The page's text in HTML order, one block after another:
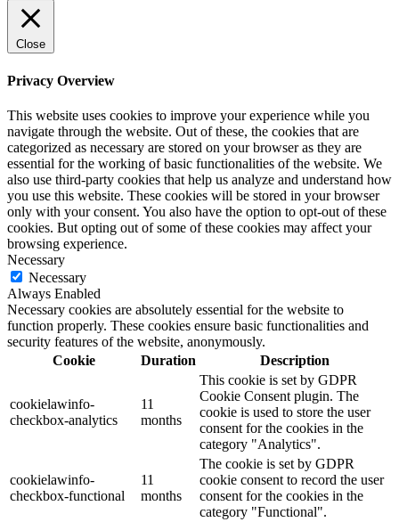
Close
Privacy Overview
This website uses cookies to improve your experience while you
navigate through the website. Out of these, the cookies that are
categorized as necessary are stored on your browser as they are
essential for the working of basic functionalities of the website. We
also use third-party cookies that help us analyze and understand how
you use this website. These cookies will be stored in your browser
only with your consent. You also have the option to opt-out of these
cookies. But opting out of some of these cookies may affect your
browsing experience.
Necessary
Necessary
Always Enabled
Necessary cookies are absolutely essential for the website to
function properly. These cookies ensure basic functionalities and
security features of the website, anonymously.
Cookie
Duration Description
cookielawinfo-
checkbox-analytics
11
months
This cookie is set by GDPR
Cookie Consent plugin. The
cookie is used to store the user
consent for the cookies in the
category "Analytics".
cookielawinfo-
checkbox-functional
11
months
The cookie is set by GDPR
cookie consent to record the user
consent for the cookies in the
category "Functional".